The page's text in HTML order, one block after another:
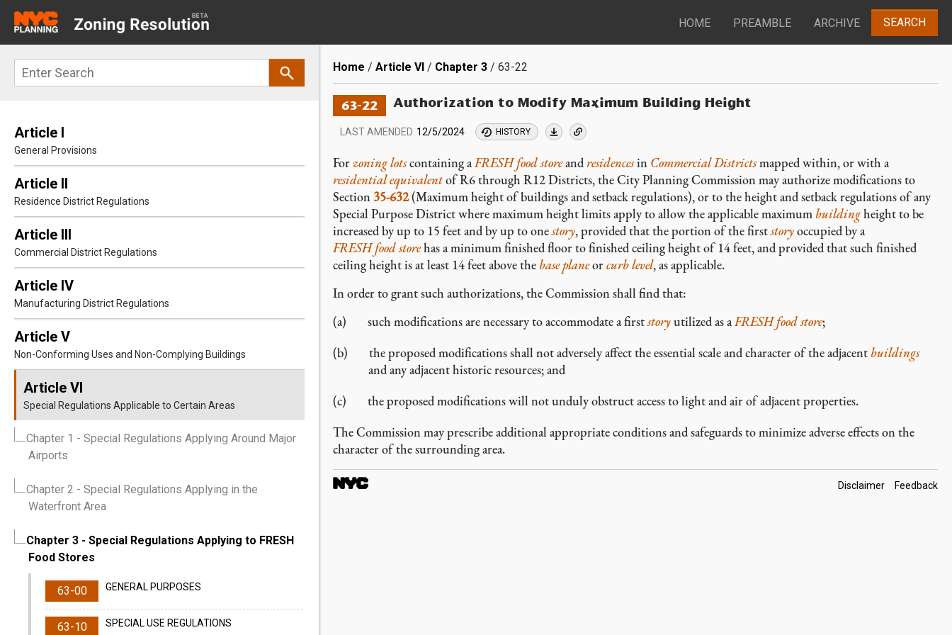
main
navigation
HOME PREAMBLE ARCHIVE SEARCH
Search
Article I
General Provisions
Article II
Residence District Regulations
Article III
Commercial District Regulations
Article IV
Manufacturing District Regulations
Article V
Non-Conforming Uses and Non-Complying Buildings
Article VI
Special Regulations Applicable to Certain Areas
Chapter 1 - Special Regulations Applying Around Major
Airports
Chapter 2 - Special Regulations Applying in the
Waterfront Area
Chapter 3 - Special Regulations Applying to FRESH
Food Stores
63-00 GENERAL PURPOSES
63-10 SPECIAL USE REGULATIONS
Breadcrumb
Home Article VI Chapter 3 63-22
63-22 Authorization to Modify Maximum Building Height
LAST AMENDED 12/5/2024 HISTORY
Forzoning lotscontaining aFRESH food storeandresidencesin Commercial Districtsmapped within, or with a
residential equivalentof R6 through R12 Districts, the City Planning Commission may authorize modifications to
Section 35-632(Maximum height of buildings and setback regulations), or to the height and setback regulations of any
Special Purpose District where maximum height limits apply to allow the applicable maximum buildingheight to be
increased by up to 15 feet and by up to onestory, provided that the portion of the firststoryoccupied by a
FRESH food storehas a minimum finished floor to finished ceiling height of 14 feet, and provided that such finished
ceiling height is at least 14 feet above the base planeorcurb level, as applicable.
In order to grant such authorizations, the Commission shall find that:
such modifications are necessary to accommodate a firststoryutilized as aFRESH food store;
the proposed modifications shall not adversely affect the essential scale and character of the adjacent buildings
and any adjacent historic resources; and
the proposed modifications will not unduly obstruct access to light and air of adjacent properties.
The Commission may prescribe additional appropriate conditions and safeguards to minimize adverse effects on the
character of the surrounding area.
Footer
Disclaimer Feedback